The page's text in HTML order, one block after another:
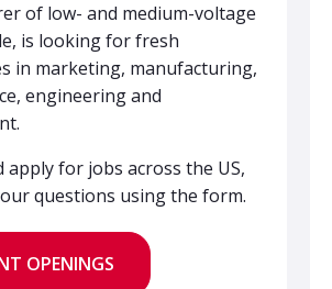
of low- and medium-voltage
is looking for fresh
in marketing, manufacturing,
engineering and
apply for jobs across the US,
questions using the form.
OPENINGS